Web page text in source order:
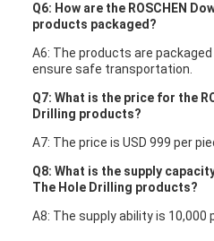
Q6: How are the ROSCHEN
products packaged?
A6: The products are
ensure safe transportation.
Q7: What is the price for the
Drilling products?
A7: The price is USD 999 per
Q8: What is the supply
The Hole Drilling products?
A8: The supply ability is 10,000